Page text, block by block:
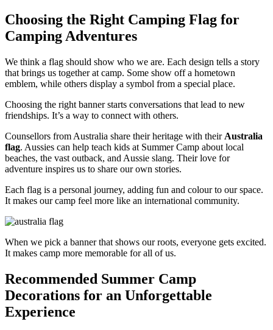
Choosing the Right Camping Flag for
Camping Adventures
We think a flag should show who we are. Each design tells a story
that brings us together at camp. Some show off a hometown
emblem, while others display a symbol from a special place.
Choosing the right banner starts conversations that lead to new
friendships. It’s a way to connect with others.
Counsellors from Australia share their heritage with their Australia
flag. Aussies can help teach kids at Summer Camp about local
beaches, the vast outback, and Aussie slang. Their love for
adventure inspires us to share our own stories.
Each flag is a personal journey, adding fun and colour to our space.
It makes our camp feel more like an international community.
When we pick a banner that shows our roots, everyone gets excited.
It makes camp more memorable for all of us.
Recommended Summer Camp
Decorations for an Unforgettable
Experience